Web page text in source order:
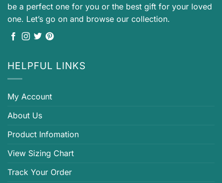
be a perfect one for you or the best gift for your loved
one. Let’s go on and browse our collection.
HELPFUL LINKS
My Account
About Us
Product Infomation
View Sizing Chart
Track Your Order